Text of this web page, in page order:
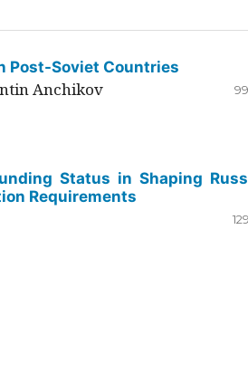
Post-Soviet Countries
Anchikov
Status in Shaping
Requirements